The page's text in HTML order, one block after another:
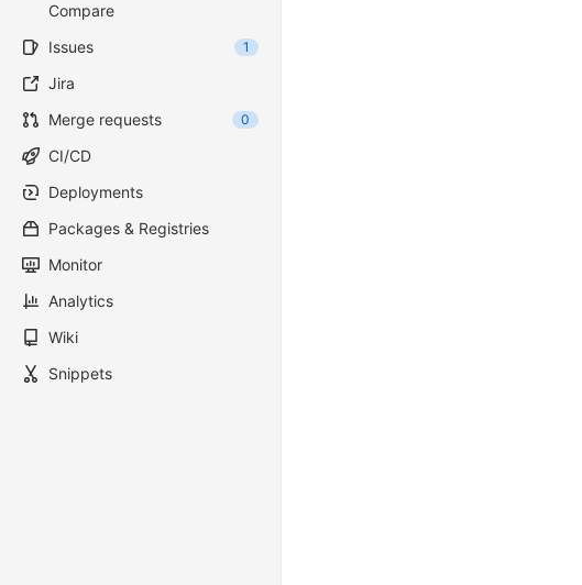
Compare
Issues
1
Jira
Merge requests
0
CI/CD
Deployments
Packages & Registries
Monitor
Analytics
Wiki
Snippets